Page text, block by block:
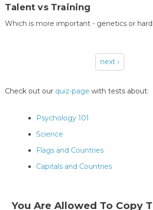
Talent vs Training
Which is more important - genetics or
next ›
Check out our quiz-page with tests about:
Psychology 101
Science
Flags and Countries
Capitals and Countries
You Are Allowed To Copy